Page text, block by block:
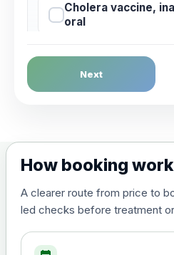
Cholera vaccine,
oral
Dengue Fever
Choose the option below.
(live, attenuated)
Diphtheria, Tetanus &
Choose the option below.
Next
How booking
A clearer route from price to
led checks before treatment